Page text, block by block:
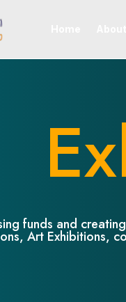
funds and
Art Exhibitions,